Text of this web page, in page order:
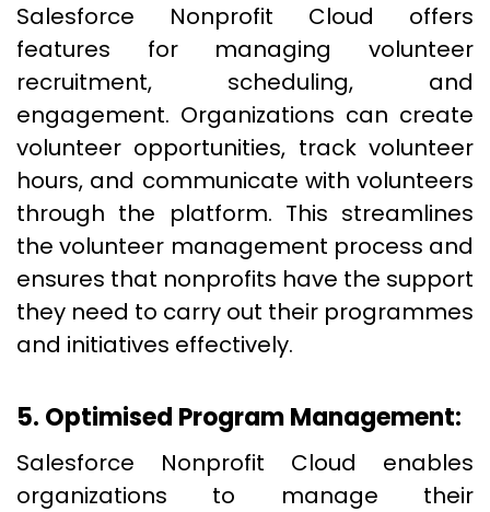
Salesforce Nonprofit Cloud offers
features for managing volunteer
recruitment, scheduling, and
engagement. Organizations can create
volunteer opportunities, track volunteer
hours, and communicate with volunteers
through the platform. This streamlines
the volunteer management process and
ensures that nonprofits have the support
they need to carry out their programmes
and initiatives effectively.
5. Optimised Program Management:
Salesforce Nonprofit Cloud enables
organizations to manage their